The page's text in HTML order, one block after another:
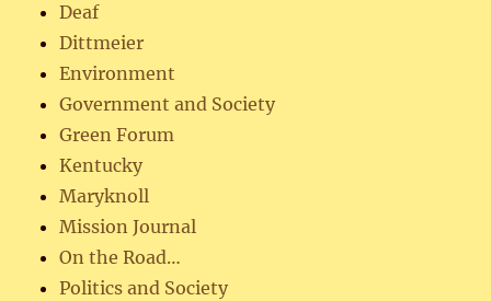
Deaf
Dittmeier
Environment
Government and Society
Green Forum
Kentucky
Maryknoll
Mission Journal
On the Road…
Politics and Society